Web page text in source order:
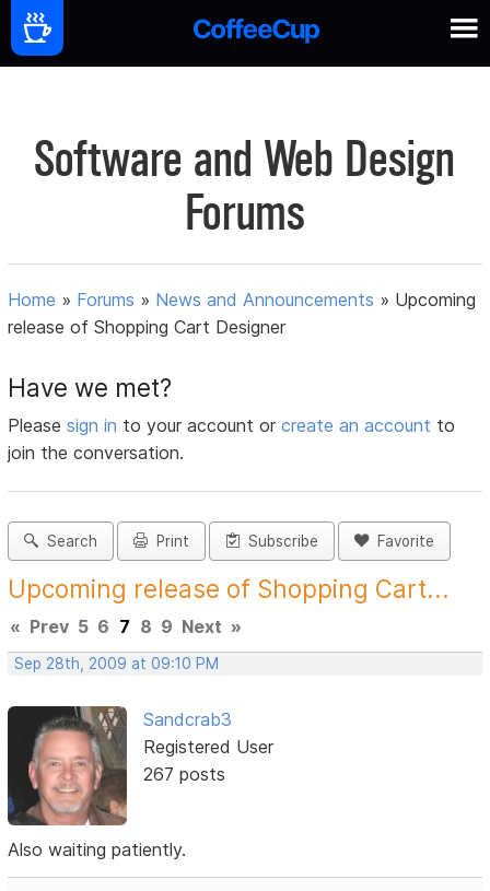
Software and Web Design
Forums
Home » Forums » News and Announcements » Upcoming
release of Shopping Cart Designer
Have we met?
Pleasesign in to your account orcreate an account to
join the conversation.
Search Print Subscribe Favorite
Upcoming release of Shopping Cart...
« Prev 5 6 7 8 9 Next »
Sep 28th, 2009 at 09:10 PM
Sandcrab3
Registered User
267 posts
Also waiting patiently.